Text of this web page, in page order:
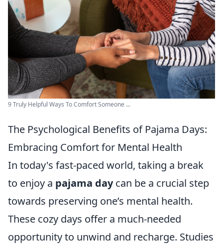
9 Truly Helpful Ways To Comfort Someone ...
The Psychological Benefits of Pajama Days:
Embracing Comfort for Mental Health
In today's fast-paced world, taking a break
to enjoy a pajama daycan be a crucial step
towards preserving one’s mental health.
These cozy days offer a much-needed
opportunity to unwind and recharge. Studies